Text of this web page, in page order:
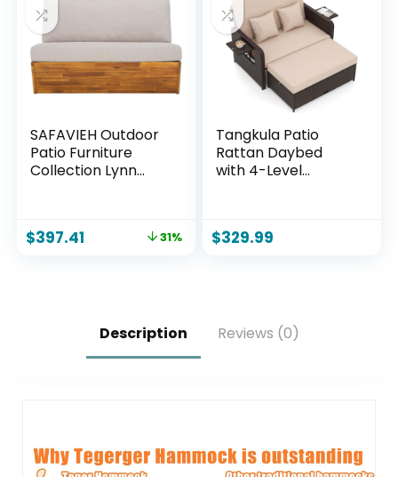
SAFAVIEH Outdoor
Patio Furniture
Collection Lynn
$397.41 31%
Tangkula Patio
Rattan Daybed
with 4-Level
with Storage
& Poolside
$329.99
Description Reviews (0)